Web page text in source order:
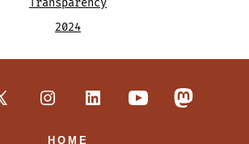
Open
Open
Instagram
Open
Open
Open
HOME